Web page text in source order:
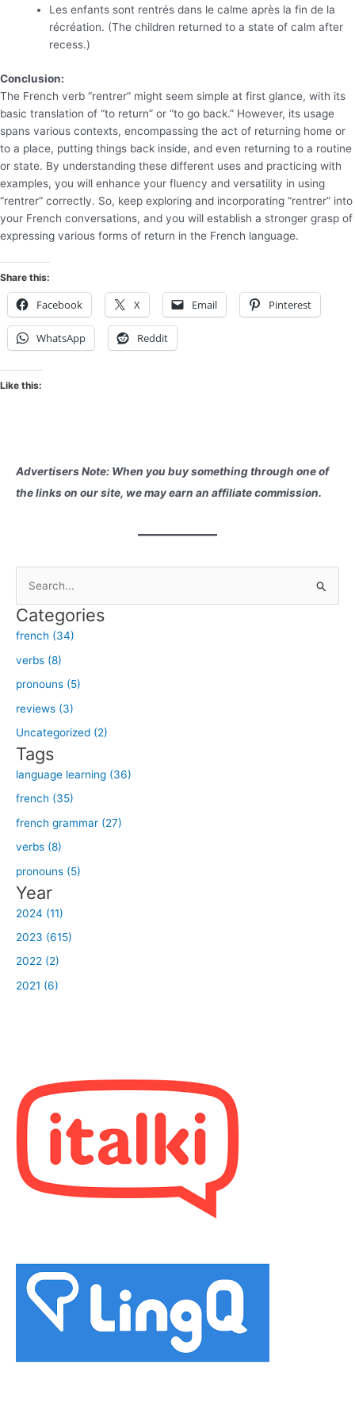
Les enfants sont rentrés dans le calme après la fin de la
récréation. (The children returned to a state of calm after
recess.)
Conclusion:
The French verb “rentrer” might seem simple at first glance, with its
basic translation of “to return” or “to go back.” However, its usage
spans various contexts, encompassing the act of returning home or
to a place, putting things back inside, and even returning to a routine
or state. By understanding these different uses and practicing with
examples, you will enhance your fluency and versatility in using
“rentrer” correctly. So, keep exploring and incorporating “rentrer” into
your French conversations, and you will establish a stronger grasp of
expressing various forms of return in the French language.
Share this:
Facebook X Email Pinterest
WhatsApp Reddit
Like this:
Advertisers Note: When you buy something through one of
the links on our site, we may earn an affiliate commission.
a
r
c
h
f
o
r
:
Categories
french (34)
verbs (8)
pronouns (5)
reviews (3)
Uncategorized (2)
Tags
language learning (36)
french (35)
french grammar (27)
verbs (8)
pronouns (5)
Year
2024 (11)
2023 (615)
2022 (2)
2021 (6)